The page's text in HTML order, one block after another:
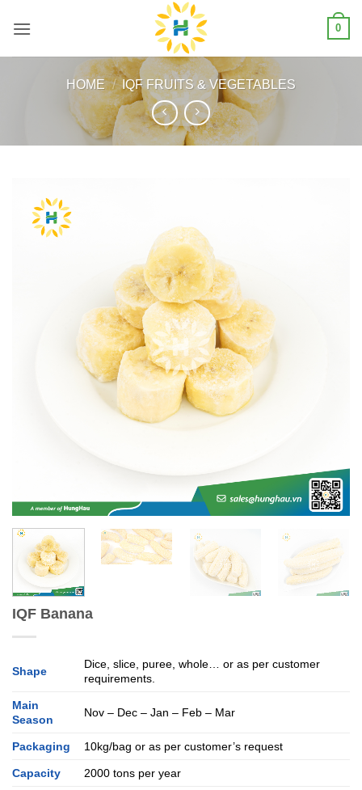
0
HOME / IQF FRUITS & VEGETABLES
IQF Banana
Shape
Dice, slice, puree, whole… or as per customer
requirements.
Main
Season
Nov – Dec – Jan – Feb – Mar
Packaging 10kg/bag or as per customer’s request
Capacity 2000 tons per year